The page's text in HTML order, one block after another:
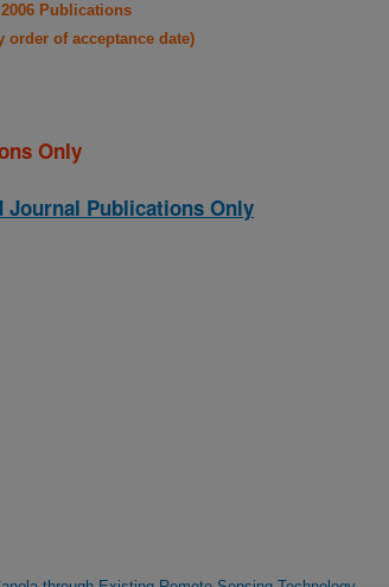
2006 Publications
order of acceptance date)
Only
Journal Publications Only